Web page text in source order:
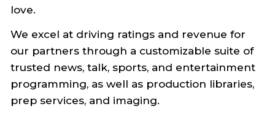
love.
We excel at driving ratings and revenue for
our partners through a customizable suite of
trusted news, talk, sports, and entertainment
programming, as well as production libraries,
prep services, and imaging.